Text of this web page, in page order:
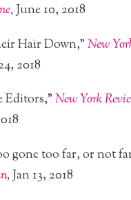
,June 10, 2018
Hair Down,”New
2018
New York
gone too far, or not
,Jan 13, 2018